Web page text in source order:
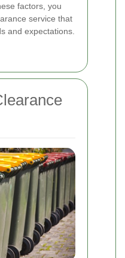
factors, you
service that
and expectations.